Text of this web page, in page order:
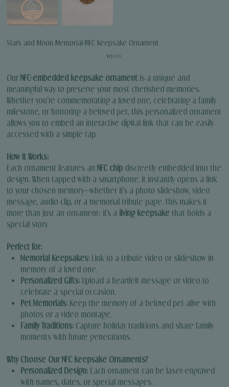
Stars and Moon Memorial-NFC Keepsake Ornament
Price
$15.00
Our NFC-embedded keepsake ornament is a unique and
meaningful way to preserve your most cherished memories.
Whether you're commemorating a loved one, celebrating a family
milestone, or honoring a beloved pet, this personalized ornament
allows you to embed an interactive digital link that can be easily
accessed with a simple tap.
How It Works:
Each ornament features an NFC chip discreetly embedded into the
design. When tapped with a smartphone, it instantly opens a link
to your chosen memory—whether it’s a photo slideshow, video
message, audio clip, or a memorial tribute page. This makes it
more than just an ornament; it’s a living keepsake that holds a
special story.
Perfect for:
Memorial Keepsakes: Link to a tribute video or slideshow in
memory of a loved one.
Personalized Gifts: Upload a heartfelt message or video to
celebrate a special occasion.
Pet Memorials: Keep the memory of a beloved pet alive with
photos or a video montage.
Family Traditions: Capture holiday traditions and share family
moments with future generations.
Why Choose Our NFC Keepsake Ornaments?
Personalized Design: Each ornament can be laser-engraved
with names, dates, or special messages.